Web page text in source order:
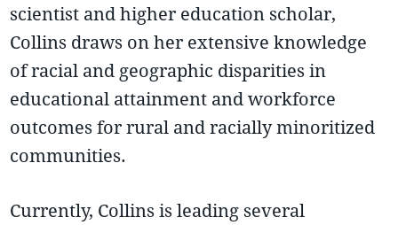
scientist and higher education scholar,
Collins draws on her extensive knowledge
of racial and geographic disparities in
educational attainment and workforce
outcomes for rural and racially minoritized
communities.
Currently, Collins is leading several